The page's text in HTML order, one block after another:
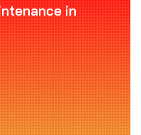
in